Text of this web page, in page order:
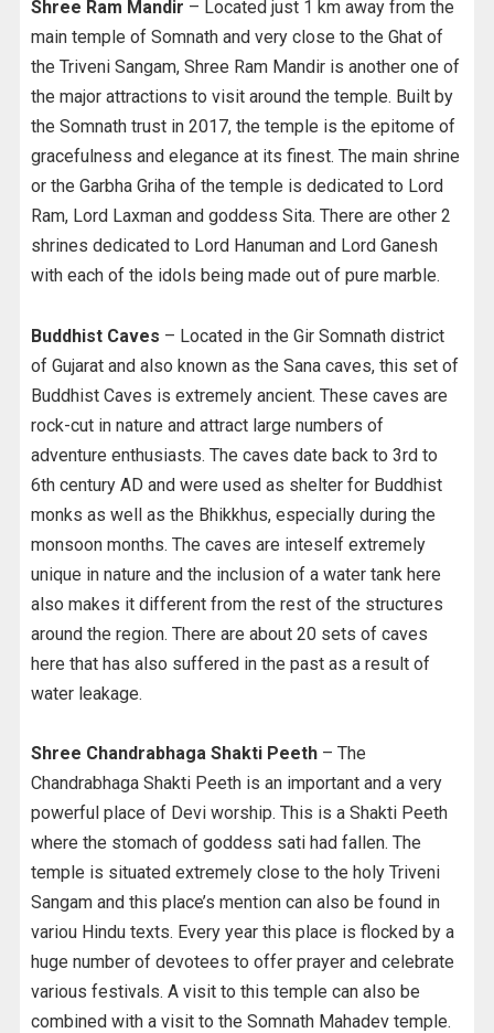
Shree Ram Mandir – Located just 1 km away from the
main temple of Somnath and very close to the Ghat of
the Triveni Sangam, Shree Ram Mandir is another one of
the major attractions to visit around the temple. Built by
the Somnath trust in 2017, the temple is the epitome of
gracefulness and elegance at its finest. The main shrine
or the Garbha Griha of the temple is dedicated to Lord
Ram, Lord Laxman and goddess Sita. There are other 2
shrines dedicated to Lord Hanuman and Lord Ganesh
with each of the idols being made out of pure marble.
Buddhist Caves – Located in the Gir Somnath district
of Gujarat and also known as the Sana caves, this set of
Buddhist Caves is extremely ancient. These caves are
rock-cut in nature and attract large numbers of
adventure enthusiasts. The caves date back to 3rd to
6th century AD and were used as shelter for Buddhist
monks as well as the Bhikkhus, especially during the
monsoon months. The caves are inteself extremely
unique in nature and the inclusion of a water tank here
also makes it different from the rest of the structures
around the region. There are about 20 sets of caves
here that has also suffered in the past as a result of
water leakage.
Shree Chandrabhaga Shakti Peeth– The
Chandrabhaga Shakti Peeth is an important and a very
powerful place of Devi worship. This is a Shakti Peeth
where the stomach of goddess sati had fallen. The
temple is situated extremely close to the holy Triveni
Sangam and this place’s mention can also be found in
variou Hindu texts. Every year this place is flocked by a
huge number of devotees to offer prayer and celebrate
various festivals. A visit to this temple can also be
combined with a visit to the Somnath Mahadev temple.